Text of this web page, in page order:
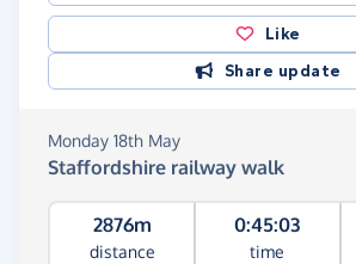
Like
Share update
Monday 18th May
Staffordshire railway walk
2876m
distance
0:45:03
time